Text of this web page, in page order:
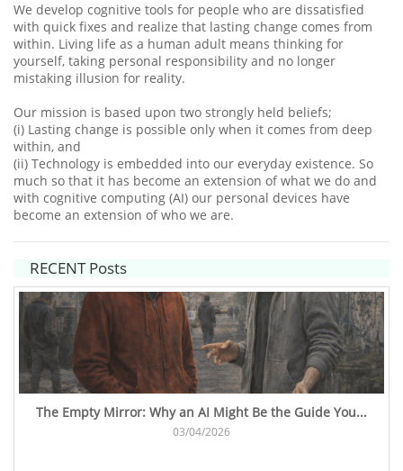
We develop cognitive tools for people who are dissatisfied
with quick fixes and realize that lasting change comes from
within. Living life as a human adult means thinking for
yourself, taking personal responsibility and no longer
mistaking illusion for reality.
Our mission is based upon two strongly held beliefs;
(i) Lasting change is possible only when it comes from deep
within, and
(ii) Technology is embedded into our everyday existence. So
much so that it has become an extension of what we do and
with cognitive computing (AI) our personal devices have
become an extension of who we are.​
RECENT Posts
The Empty Mirror: Why an AI Might Be the Guide You...
03/04/2026